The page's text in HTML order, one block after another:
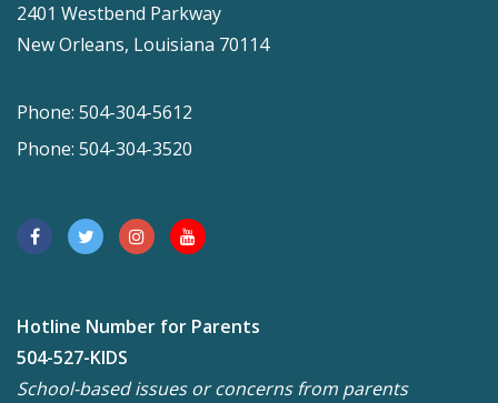
2401 Westbend Parkway
New Orleans, Louisiana 70114
Phone: 504-304-5612
Phone: 504-304-3520
Hotline Number for Parents
504-527-KIDS
School-based issues or concerns from parents